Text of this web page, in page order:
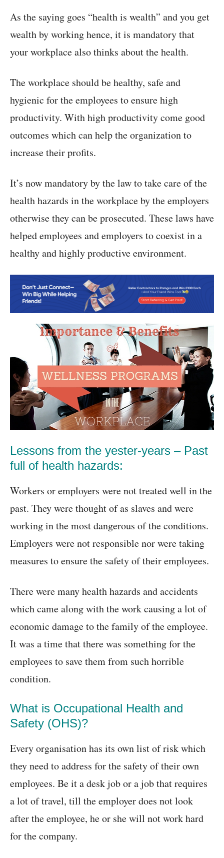
As the saying goes “health is wealth” and you get
wealth by working hence, it is mandatory that
your workplace also thinks about the health.
The workplace should be healthy, safe and
hygienic for the employees to ensure high
productivity. With high productivity come good
outcomes which can help the organization to
increase their profits.
It’s now mandatory by the law to take care of the
health hazards in the workplace by the employers
otherwise they can be prosecuted. These laws have
helped employees and employers to coexist in a
healthy and highly productive environment.
Lessons from the yester-years – Past
full of health hazards:
Workers or employers were not treated well in the
past. They were thought of as slaves and were
working in the most dangerous of the conditions.
Employers were not responsible nor were taking
measures to ensure the safety of their employees.
There were many health hazards and accidents
which came along with the work causing a lot of
economic damage to the family of the employee.
It was a time that there was something for the
employees to save them from such horrible
condition.
What is Occupational Health and
Safety (OHS)?
Every organisation has its own list of risk which
they need to address for the safety of their own
employees. Be it a desk job or a job that requires
a lot of travel, till the employer does not look
after the employee, he or she will not work hard
for the company.